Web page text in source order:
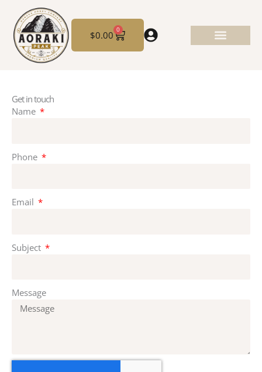
content
$0.00 0
Cart
Get in touch
Name
Phone
Email
Subject
Message